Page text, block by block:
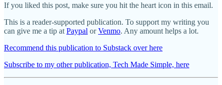
If you liked this post, make sure you hit the heart icon in this email.
This is a reader-supported publication. To support my writing you
can give me a tip at Paypal orVenmo. Any amount helps a lot.
Recommend this publication to Substack over here
Subscribe to my other publication, Tech Made Simple, here